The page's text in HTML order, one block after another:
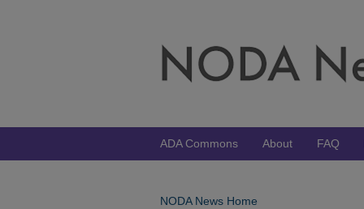
ADA Commons About FAQ
NODA News Home